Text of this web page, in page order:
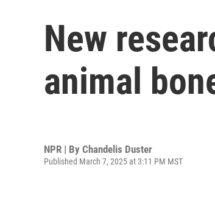
New
animal
NPR | By Chandelis Duster
Published March 7, 2025 at 3:11 PM MST